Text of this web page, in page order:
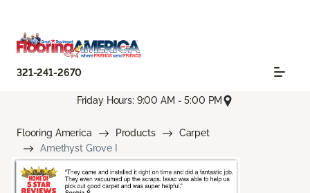
321-241-2670
Friday Hours: 9:00 AM - 5:00 PM
Flooring America Products
Carpet
Amethyst Grove I